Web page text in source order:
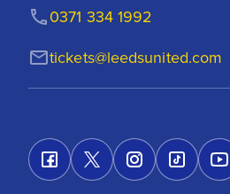
tickets@leedsunited.com
0371 334 1992